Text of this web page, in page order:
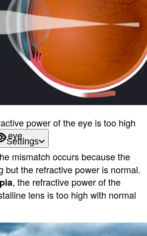
Settings
power of the eye is too high
eye.
mismatch occurs because the
but the refractive power is normal.
, the refractive power of the
lens is too high with normal